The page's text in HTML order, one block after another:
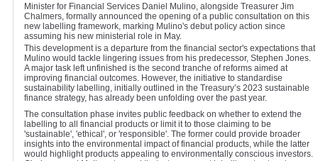
Minister for Financial Services Daniel Mulino, alongside Treasurer Jim
Chalmers, formally announced the opening of a public consultation on this
new labelling framework, marking Mulino's debut policy action since
assuming his new ministerial role in May.
This development is a departure from the financial sector's expectations that
Mulino would tackle lingering issues from his predecessor, Stephen Jones.
A major task left unfinished is the second tranche of reforms aimed at
improving financial outcomes. However, the initiative to standardise
sustainability labelling, initially outlined in the Treasury’s 2023 sustainable
finance strategy, has already been unfolding over the past year.
The consultation phase invites public feedback on whether to extend the
labelling to all financial products or limit it to those claiming to be
'sustainable', 'ethical', or 'responsible'. The former could provide broader
insights into the environmental impact of financial products, while the latter
would highlight products appealing to environmentally conscious investors.